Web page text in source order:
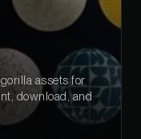
assets for
download, and